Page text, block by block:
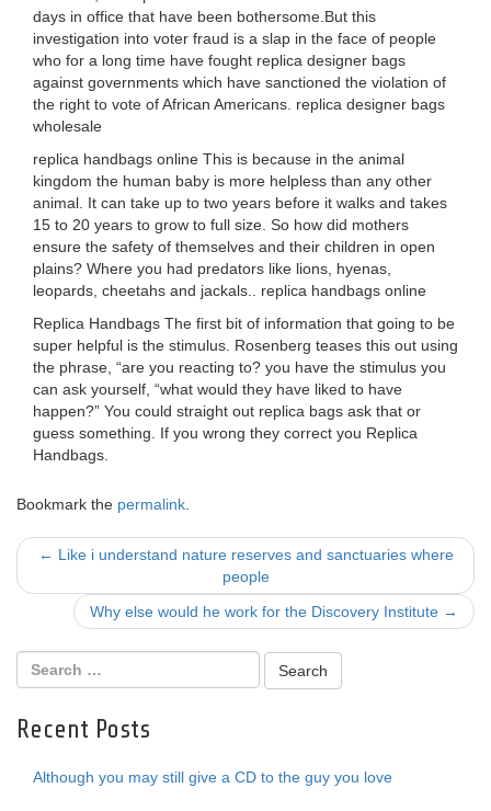
days in office that have been bothersome.But this
investigation into voter fraud is a slap in the face of people
who for a long time have fought replica designer bags
against governments which have sanctioned the violation of
the right to vote of African Americans. replica designer bags
wholesale
replica handbags online This is because in the animal
kingdom the human baby is more helpless than any other
animal. It can take up to two years before it walks and takes
15 to 20 years to grow to full size. So how did mothers
ensure the safety of themselves and their children in open
plains? Where you had predators like lions, hyenas,
leopards, cheetahs and jackals.. replica handbags online
Replica Handbags The first bit of information that going to be
super helpful is the stimulus. Rosenberg teases this out using
the phrase, “are you reacting to? you have the stimulus you
can ask yourself, “what would they have liked to have
happen?” You could straight out replica bags ask that or
guess something. If you wrong they correct you Replica
Handbags.
Bookmark the permalink
Post
navigation
← Like i understand nature reserves and sanctuaries where
people
Why else would he work for the Discovery Institute →
Recent Posts
Although you may still give a CD to the guy you love